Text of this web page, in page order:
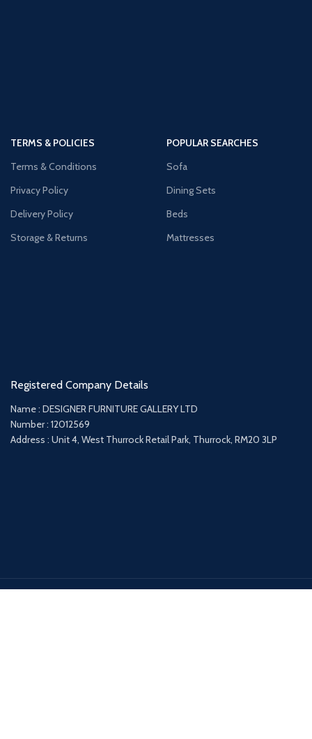
TERMS & POLICIES
Terms & Conditions
Privacy Policy
Delivery Policy
Storage & Returns
POPULAR SEARCHES
Sofa
Dining Sets
Beds
Mattresses
Registered Company Details
Name : DESIGNER FURNITURE GALLERY LTD
Number : 12012569
Address : Unit 4, West Thurrock Retail Park, Thurrock, RM20 3LP